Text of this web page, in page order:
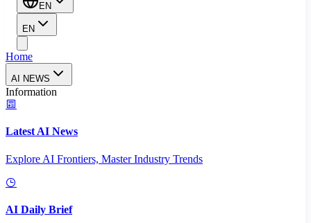
EN
EN
Home
AI NEWS
Information
Latest AI News
Explore AI Frontiers, Master Industry Trends
AI Daily Brief